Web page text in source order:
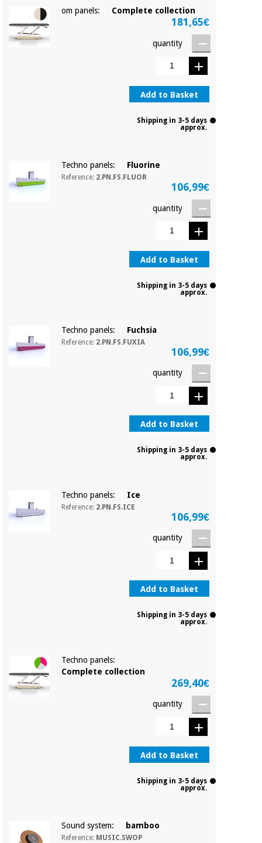
om panels: Complete collection
181,65€
quantity
Add to Basket
Shipping in 3-5 days
approx.
Techno panels: Fluorine
Reference: 2.PN.FS.FLUOR
106,99€
quantity
Add to Basket
Shipping in 3-5 days
approx.
Techno panels: Fuchsia
Reference: 2.PN.FS.FUXIA
106,99€
quantity
Add to Basket
Shipping in 3-5 days
approx.
Techno panels: Ice
Reference: 2.PN.FS.ICE
106,99€
quantity
Add to Basket
Shipping in 3-5 days
approx.
Techno panels:
Complete collection
269,40€
quantity
Add to Basket
Shipping in 3-5 days
approx.
Sound system: bamboo
Reference: MUSIC.SWOP